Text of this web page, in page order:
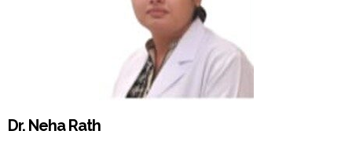
Dr. Neha Rath